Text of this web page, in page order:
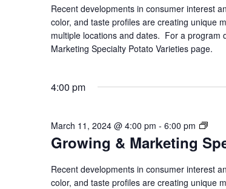
Recent developments in consumer interest
color, and taste profiles are creating unique
multiple locations and dates. For a program
Marketing Specialty Potato Varieties page.
4:00 pm
Growing & Marketing
March 11, 2024 @ 4:00 pm - 6:00 pm
&
Recent developments in consumer interest
color, and taste profiles are creating unique